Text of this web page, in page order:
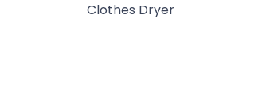
Clothes Dryer